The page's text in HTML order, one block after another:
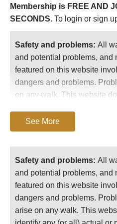
-
Pico Anayet /
hills above Ordesa
and Ordesa.
An ascent to the
unmissable.
great multi-day walk
France. Glacier-carved, it
face of Monte Perdido. The
Marbore is said to be
Larri.
Membership is FREE AND
SECONDS. To login or sign
Safety and problems: All
and potential problems, and
featured on this website
dangers and problems.
on any walk. This website
problems that may relate to
Any person who is
walk should do careful
own assessment of the
possible problems
to “Important information”
information.
See More
Safety and problems: All
and potential problems, and
featured on this website
dangers and problems.
arise on any walk. This